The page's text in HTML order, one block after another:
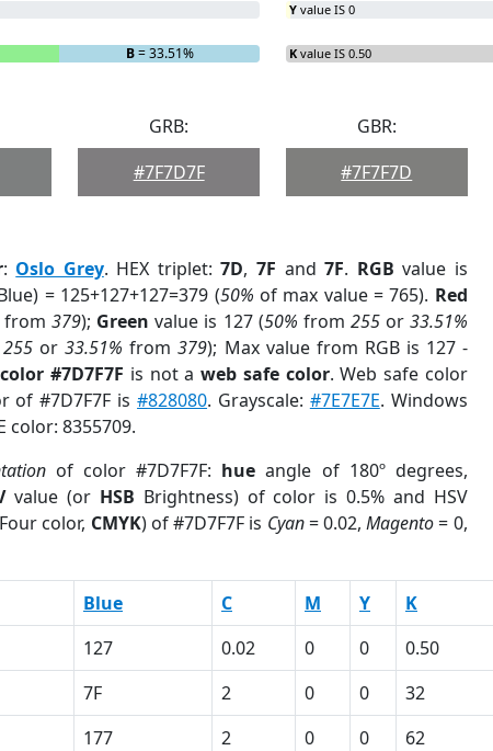
B= 33.51%
Y value IS 0
K value IS 0.50
GRB:
#7F7D7F
GBR:
#7F7F7D
: Oslo Grey. HEX triplet:7D, 7F and7F. RGB value is
= 125+127+127=379 (50% of max value = 765). Red
from379); Green value is 127 (50% from 255or 33.51%
255 or33.51% from379); Max value from RGB is 127 -
#7D7F7F is not aweb safe color. Web safe color
of #7D7F7F is#828080. Grayscale: #7E7E7E. Windows
color: 8355709.
of color #7D7F7F: hue angle of 180º degrees,
value (or HSB Brightness) of color is 0.5% and HSV
color, CMYK) of #7D7F7F is Cyan= 0.02,Magento= 0,
Blue C M Y K
127 0.02 0 0 0.50
7F 2 0 0 32
177 2 0 0 62